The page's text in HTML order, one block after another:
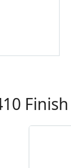
Finish